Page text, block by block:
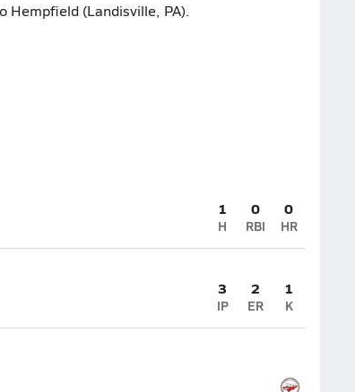
(Landisville, PA).
1
H
0
RBI
0
HR
3
IP
2
ER
1
K